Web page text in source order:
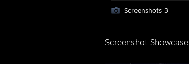
Screenshots 3
Screenshot Showcase